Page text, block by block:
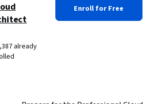
already
Enroll for Free